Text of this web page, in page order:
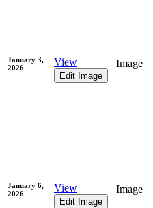
January 3,
2026
View
Edit Image
Image
January 6,
2026
View
Edit Image
Image